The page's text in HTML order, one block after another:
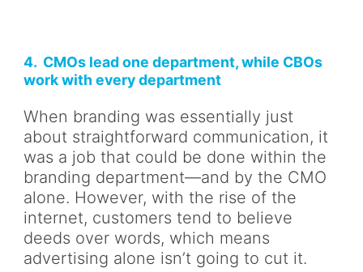
4. CMOs lead one department, while CBOs
work with every department
When branding was essentially just
about straightforward communication, it
was a job that could be done within the
branding department—and by the CMO
alone. However, with the rise of the
internet, customers tend to believe
deeds over words, which means
advertising alone isn’t going to cut it.